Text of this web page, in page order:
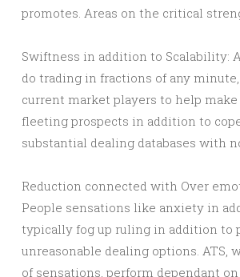
promotes. Areas on the critical
Swiftness in addition to Scalability:
do trading in fractions of any
current market players to help
fleeting prospects in addition to
substantial dealing databases with
Reduction connected with Over
People sensations like anxiety in
typically fog up ruling in addition to
unreasonable dealing options. ATS,
of sensations, perform dependant